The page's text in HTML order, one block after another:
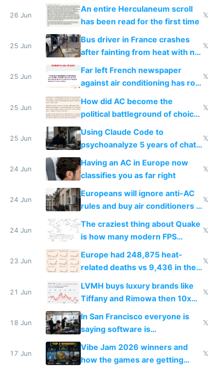
26 Jun
An entire Herculaneum scroll
has been read for the first time
𝕏
25 Jun
Bus driver in France crashes
after fainting from heat with no
AC
𝕏
25 Jun
Far left French newspaper
against air conditioning has roof
covered in AC units
𝕏
25 Jun
How did AC become the
political battleground of choice
in Europe
𝕏
25 Jun
Using Claude Code to
psychoanalyze 5 years of chat
logs
𝕏
24 Jun
Having an AC in Europe now
classifies you as far right
𝕏
24 Jun
Europeans will ignore anti-AC
rules and buy air conditioners in
2027
𝕏
24 Jun
The craziest thing about Quake
is how many modern FPS
games originate from it
𝕏
23 Jun
Europe had 248,875 heat-
related deaths vs 9,436 in the
𝕏
21 Jun
LVMH buys luxury brands like
Tiffany and Rimowa then 10x
prices while cutting costs 10x
𝕏
18 Jun
In San Francisco everyone is
saying software is
commoditized by AI so smart
people are moving to hardware
𝕏
17 Jun
Vibe Jam 2026 winners and
how the games are getting
𝕏